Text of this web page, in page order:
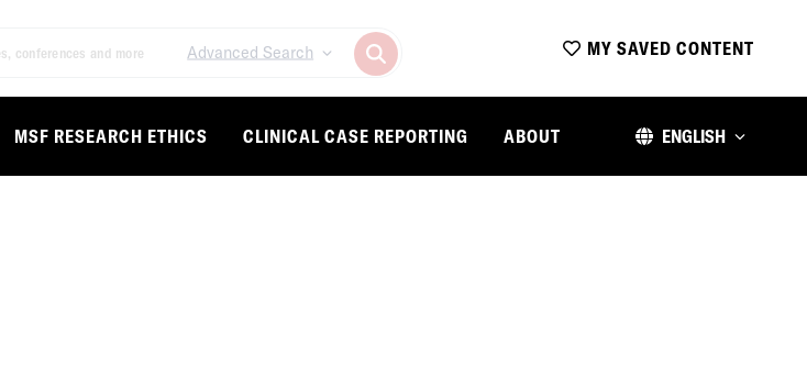
Advanced Search MY SAVED CONTENT
MSF RESEARCH ETHICS CLINICAL CASE REPORTING ABOUT ENGLISH